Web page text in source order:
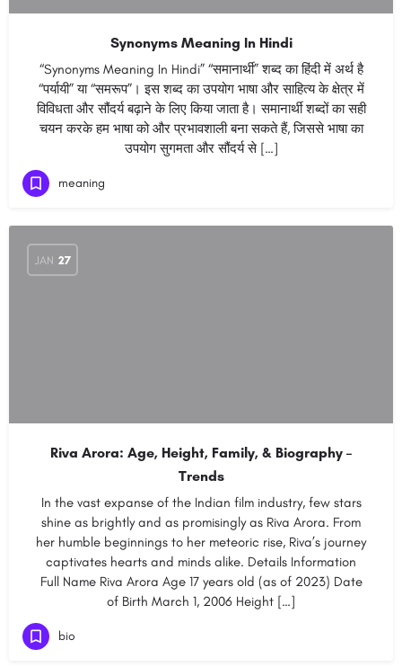
Synonyms Meaning In Hindi
“Synonyms Meaning In Hindi” “समानार्थी” शब्द का हिंदी में अर्थ है
“पर्यायी” या “समरूप”। इस शब्द का उपयोग भाषा और साहित्य के क्षेत्र में
विविधता और सौंदर्य बढ़ाने के लिए किया जाता है। समानार्थी शब्दों का सही
चयन करके हम भाषा को और प्रभावशाली बना सकते हैं, जिससे भाषा का
उपयोग सुगमता और सौंदर्य से […]
meaning
JAN 27
Riva Arora: Age, Height, Family, & Biography –
Trends
In the vast expanse of the Indian film industry, few stars
shine as brightly and as promisingly as Riva Arora. From
her humble beginnings to her meteoric rise, Riva’s journey
captivates hearts and minds alike. Details Information
Full Name Riva Arora Age 17 years old (as of 2023) Date
of Birth March 1, 2006 Height […]
bio